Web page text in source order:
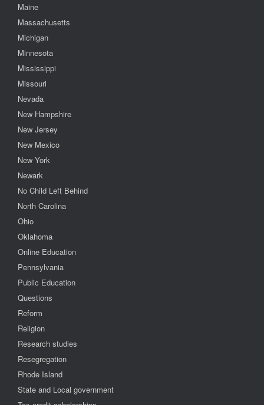
Maine
Massachusetts
Michigan
Minnesota
Mississippi
Missouri
Nevada
New Hampshire
New Jersey
New Mexico
New York
Newark
No Child Left Behind
North Carolina
Ohio
Oklahoma
Online Education
Pennsylvania
Public Education
Questions
Reform
Religion
Research studies
Resegregation
Rhode Island
State and Local government